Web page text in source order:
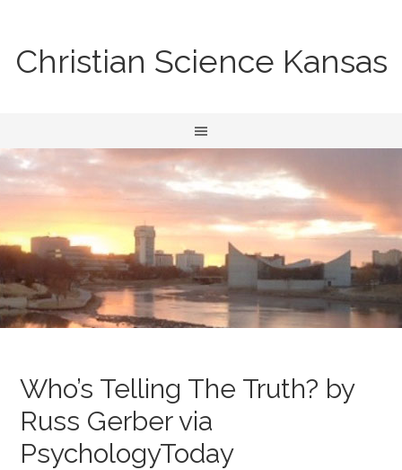
Christian Science Kansas
Who’s Telling The Truth? by
Russ Gerber via
PsychologyToday